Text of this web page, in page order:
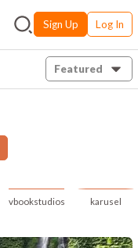
Sign Up Log In
Featured
vbookstudios karusel